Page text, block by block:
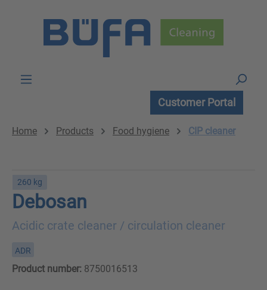
Customer Portal
Home Products Food hygiene CIP cleaner
260 kg
Debosan
Acidic crate cleaner / circulation cleaner
ADR
Product number: 8750016513